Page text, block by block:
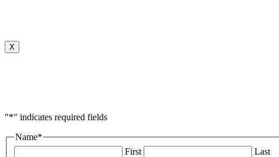
X
"*" indicates required fields
Name*
First
Last